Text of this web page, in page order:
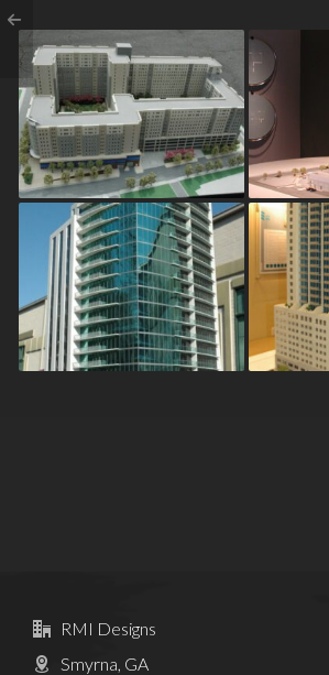
Georgia State
University – Ellis
Student Housing
Mezzo
RMI Designs
Smyrna, GA